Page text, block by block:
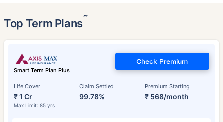
Top Term Plans˜
Smart Term Plan Plus
Life Cover
₹ 1 Cr
Max Limit: 85 yrs
Claim Settled
99.78%
Premium Starting
₹ 568/month
Check Premium